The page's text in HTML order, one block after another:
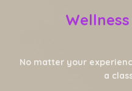
No matter your
a